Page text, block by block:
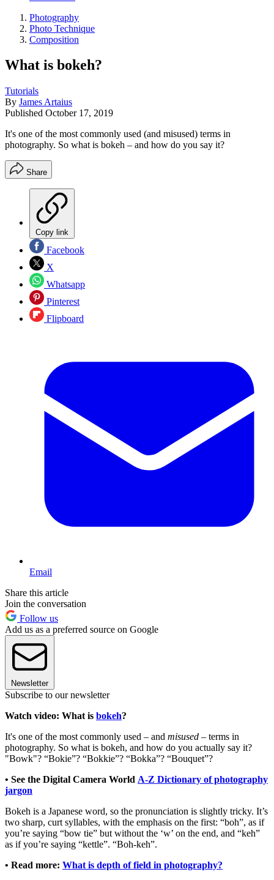
Photography
Photo Technique
Composition
What is bokeh?
Tutorials
By James Artaius
Published October 17, 2019
It's one of the most commonly used (and misused) terms in
photography. So what is bokeh – and how do you say it?
Share
Copy link
Facebook
X
Whatsapp
Pinterest
Flipboard
Email
Share this article
Join the conversation
Follow us
Add us as a preferred source on Google
Newsletter
Subscribe to our newsletter
Watch video: What is bokeh?
It's one of the most commonly used – and misused – terms in
photography. So what is bokeh, and how do you actually say it?
"Bowk"? “Bokie”? “Bokkie”? “Bokka”? “Bouquet”?
• See the Digital Camera World A-Z Dictionary of photography
jargon
Bokeh is a Japanese word, so the pronunciation is slightly tricky. It’s
two sharp, curt syllables, with the emphasis on the first: “boh”, as if
you’re saying “bow tie” but without the ‘w’ on the end, and “keh”
as if you’re saying “kettle”. “Boh-keh”.
• Read more: What is depth of field in photography?